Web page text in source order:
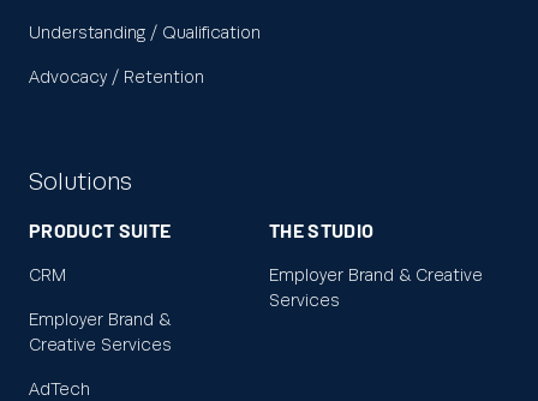
Understanding / Qualification
Advocacy / Retention
Solutions
PRODUCT SUITE
CRM
Employer Brand &
Creative Services
AdTech
THE STUDIO
Employer Brand & Creative
Services